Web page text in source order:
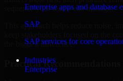
Enterprise apps and database
SAP
SAP services for core
Industries
Enterprise
sequence your teams can manage.
This approach helps reduce noise,
the biggest difference.
Practical Recommendations